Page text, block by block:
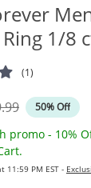
1/8
(1)
Price
50% Off
promo - 10%
11:59 PM EST -